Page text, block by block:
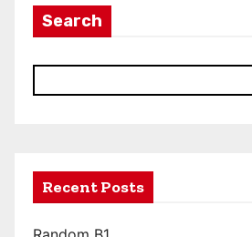
Search
Recent Posts